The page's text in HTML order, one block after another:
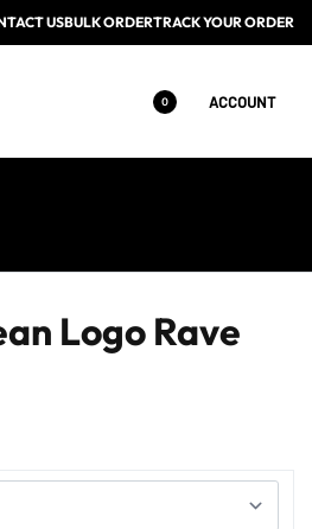
USBULK ORDERTRACK YOUR ORDER
0 ACCOUNT
Logo Rave